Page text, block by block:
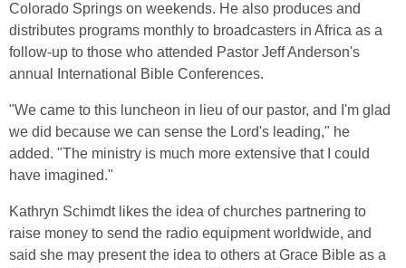
Colorado Springs on weekends. He also produces and
distributes programs monthly to broadcasters in Africa as a
follow-up to those who attended Pastor Jeff Anderson's
annual International Bible Conferences.
"We came to this luncheon in lieu of our pastor, and I'm glad
we did because we can sense the Lord's leading," he
added. "The ministry is much more extensive that I could
have imagined."
Kathryn Schimdt likes the idea of churches partnering to
raise money to send the radio equipment worldwide, and
said she may present the idea to others at Grace Bible as a